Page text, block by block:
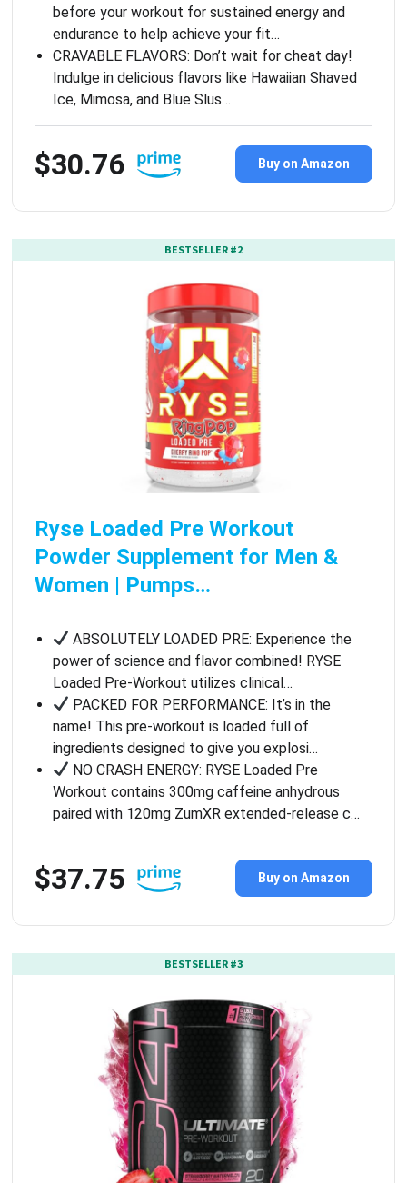
before your workout for sustained energy and
endurance to help achieve your fit…
CRAVABLE FLAVORS: Don’t wait for cheat day!
Indulge in delicious flavors like Hawaiian Shaved
Ice, Mimosa, and Blue Slus…
$30.76 Buy on Amazon
BESTSELLER #2
Ryse Loaded Pre Workout
Powder Supplement for Men &
Women | Pumps…
ABSOLUTELY LOADED PRE: Experience the
power of science and flavor combined! RYSE
Loaded Pre-Workout utilizes clinical…
PACKED FOR PERFORMANCE: It’s in the
name! This pre-workout is loaded full of
ingredients designed to give you explosi…
NO CRASH ENERGY: RYSE Loaded Pre
Workout contains 300mg caffeine anhydrous
paired with 120mg ZumXR extended-release c…
$37.75 Buy on Amazon
BESTSELLER #3